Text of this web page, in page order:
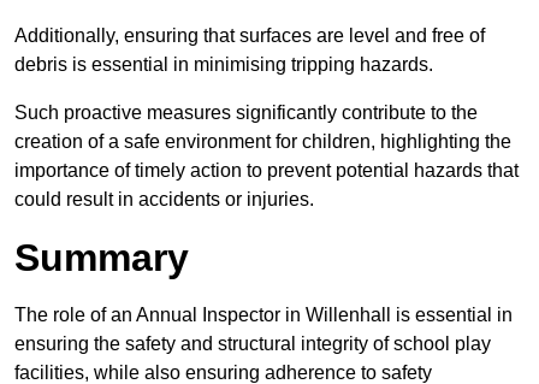
Additionally, ensuring that surfaces are level and free of
debris is essential in minimising tripping hazards.
Such proactive measures significantly contribute to the
creation of a safe environment for children, highlighting the
importance of timely action to prevent potential hazards that
could result in accidents or injuries.
Summary
The role of an Annual Inspector in Willenhall is essential in
ensuring the safety and structural integrity of school play
facilities, while also ensuring adherence to safety